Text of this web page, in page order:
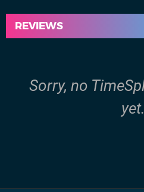
REVIEWS
Sorry, no
yet.